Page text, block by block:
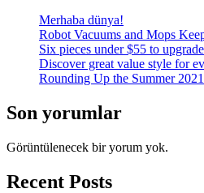
Merhaba dünya!
Robot Vacuums and Mops
Six pieces under $55 to
Discover great value style for
Rounding Up the Summer
Son yorumlar
Görüntülenecek bir yorum yok.
Recent Posts